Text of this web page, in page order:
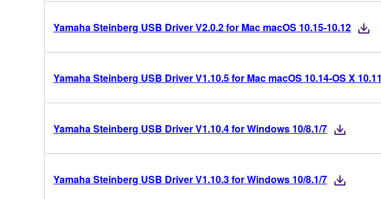
Yamaha Steinberg USB Driver V2.0.2 for Mac macOS 10.15-10.12
Yamaha Steinberg USB Driver V1.10.5 for Mac macOS 10.14-OS X 10.11
Yamaha Steinberg USB Driver V1.10.4 for Windows 10/8.1/7
Yamaha Steinberg USB Driver V1.10.3 for Windows 10/8.1/7